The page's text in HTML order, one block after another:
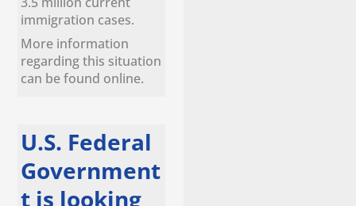
immigration cases.
More information
regarding this situation
can be found online.
U.S. Federal
Government
t is looking